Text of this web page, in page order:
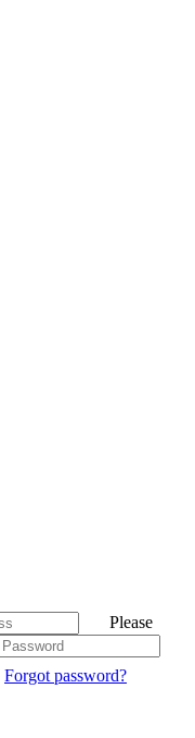
Please
Forgot password?